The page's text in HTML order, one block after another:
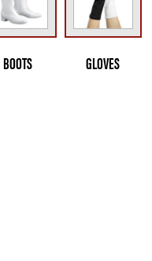
BOOTS GLOVES